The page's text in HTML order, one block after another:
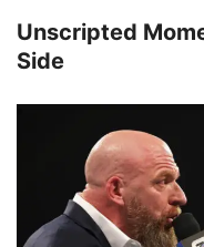
Unscripted
Side